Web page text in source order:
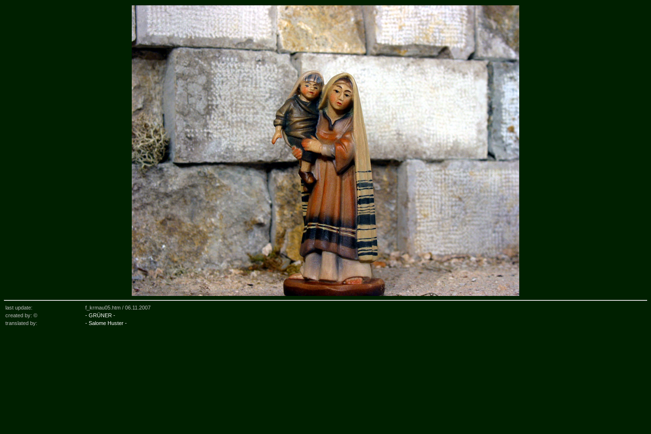
last update: f_krmau05.htm / 06.11.2007
created by: ©
- GRÜNER -
translated by:
- Salome Huster -